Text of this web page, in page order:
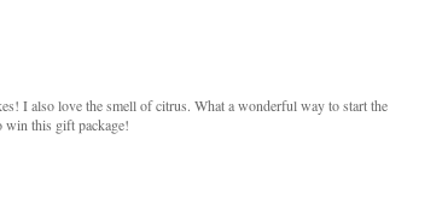
I also love the smell of citrus. What a wonderful way to start the
win this gift package!